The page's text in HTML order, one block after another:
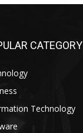
CATEGORY
Technology